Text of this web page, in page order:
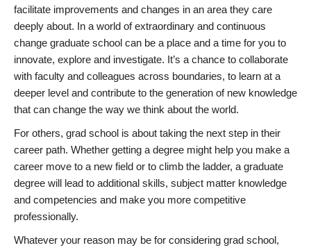
facilitate improvements and changes in an area they care
deeply about. In a world of extraordinary and continuous
change graduate school can be a place and a time for you to
innovate, explore and investigate. It’s a chance to collaborate
with faculty and colleagues across boundaries, to learn at a
deeper level and contribute to the generation of new knowledge
that can change the way we think about the world.
For others, grad school is about taking the next step in their
career path. Whether getting a degree might help you make a
career move to a new field or to climb the ladder, a graduate
degree will lead to additional skills, subject matter knowledge
and competencies and make you more competitive
professionally.
Whatever your reason may be for considering grad school,